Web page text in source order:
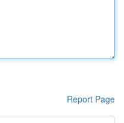
Report Page